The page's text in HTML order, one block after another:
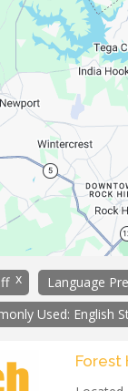
x Language
Used: English
Forest